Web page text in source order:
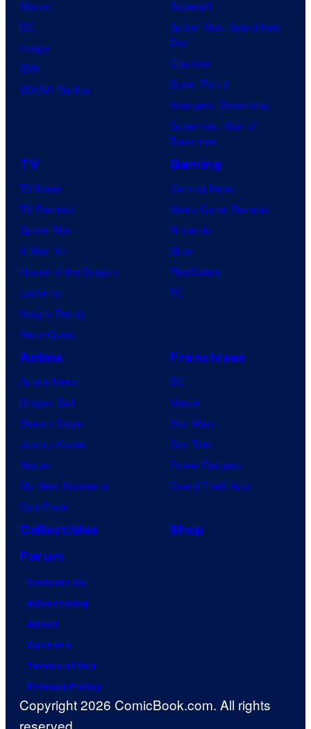
Marvel
DC
Image
IDW
BOOM! Studios
Supergirl
Spider-Man: Brand New
Day
Clayface
Dune: Part 3
Avengers: Doomsday
Superman: Man of
Tomorrow
TV
TV News
TV Reviews
Spider-Noir
X-Men ’97
House of the Dragon
Lanterns
Vought Rising
VisionQuest
Gaming
Gaming News
Video Game Reviews
Nintendo
Xbox
PlayStation
PC
Anime
Anime News
Dragon Ball
Demon Slayer
Jujutsu Kaisen
Naruto
My Hero Academia
One Piece
Franchises
DC
Marvel
Star Wars
Star Trek
Power Rangers
Grand Theft Auto
Collectibles
Shop
Forum
Contact Us
Advertising
About
Careers
Terms of Use
Privacy Policy
Copyright 2026 ComicBook.com. All rights
reserved.